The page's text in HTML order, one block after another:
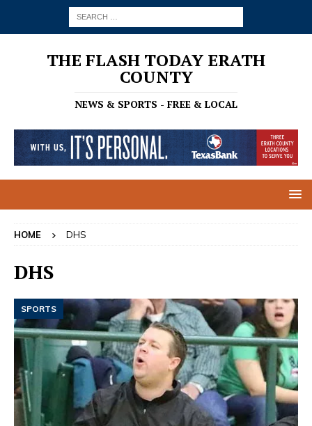
THE FLASH TODAY ERATH
COUNTY
NEWS & SPORTS - FREE & LOCAL
HOME DHS
DHS
SPORTS